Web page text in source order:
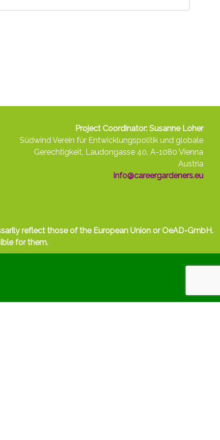
Project Coordinator: Susanne Loher
Südwind Verein für Entwicklungspolitik und globale
Gerechtigkeit, Laudongasse 40, A-1080 Vienna
Austria
info@careergardeners.eu
reflect those of the European Union or OeAD-GmbH.
for them.